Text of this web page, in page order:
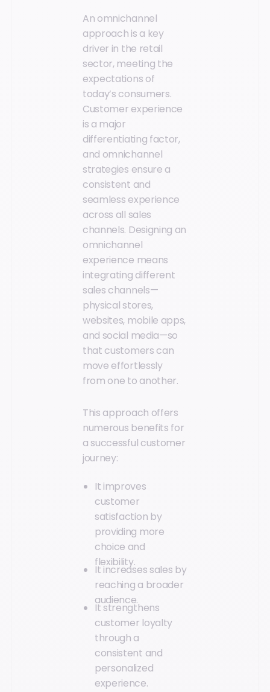
An omnichannel
approach is a key
driver in the retail
sector, meeting the
expectations of
today’s consumers.
Customer experience
is a major
differentiating factor,
and omnichannel
strategies ensure a
consistent and
seamless experience
across all sales
channels. Designing an
omnichannel
experience means
integrating different
sales channels—
physical stores,
websites, mobile apps,
and social media—so
that customers can
move effortlessly
from one to another.
This approach offers
numerous benefits for
a successful customer
journey:
It improves
customer
satisfaction by
providing more
choice and
flexibility.
It increases sales by
reaching a broader
audience.
It strengthens
customer loyalty
through a
consistent and
personalized
experience.